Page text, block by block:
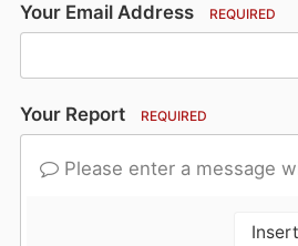
Your Email Address REQUIRED
Your Report REQUIRED
Please enter a message